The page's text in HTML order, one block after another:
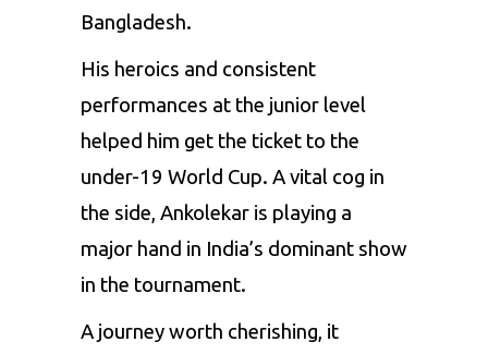
Bangladesh.
His heroics and consistent
performances at the junior level
helped him get the ticket to the
under-19 World Cup. A vital cog in
the side, Ankolekar is playing a
major hand in India’s dominant show
in the tournament.
A journey worth cherishing, it